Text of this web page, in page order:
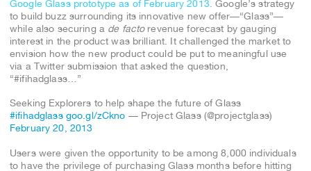
Google Glass prototype as of February 2013. Google’s strategy
to build buzz surrounding its innovative new offer—“Glass”—
while also securing a de factorevenue forecast by gauging
interest in the product was brilliant. It challenged the market to
envision how the new product could be put to meaningful use
via a Twitter submission that asked the question,
“#ifihadglass…”
Seeking Explorers to help shape the future of Glass
#ifihadglass goo.gl/zCkno — Project Glass (@projectglass)
February 20, 2013
Users were given the opportunity to be among 8,000 individuals
to have the privilege of purchasing Glass months before hitting